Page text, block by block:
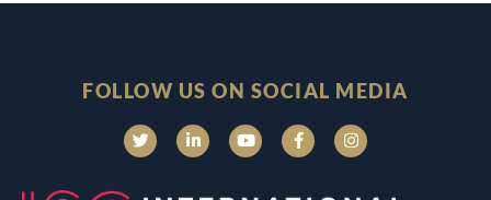
FOLLOW US ON SOCIAL MEDIA